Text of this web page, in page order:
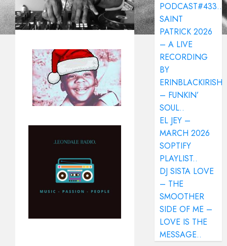
PODCAST#433..
SAINT
PATRICK 2026
– A LIVE
RECORDING
BY
ERINBLACKIRISH
– FUNKIN’
SOUL..
EL JEY –
MARCH 2026
SOPTIFY
PLAYLIST..
DJ SISTA LOVE
– THE
SMOOTHER
SIDE OF ME –
LOVE IS THE
MESSAGE..